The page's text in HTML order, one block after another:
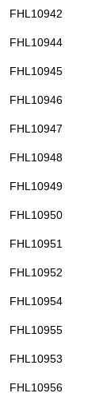
FHL10942
FHL10944
FHL10945
FHL10946
FHL10947
FHL10948
FHL10949
FHL10950
FHL10951
FHL10952
FHL10954
FHL10955
FHL10953
FHL10956